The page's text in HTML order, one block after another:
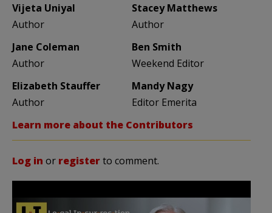
Vijeta Uniyal
Author
Stacey Matthews
Author
Jane Coleman
Author
Ben Smith
Weekend Editor
Elizabeth Stauffer
Author
Mandy Nagy
Editor Emerita
Learn more about the Contributors
Log in or registerto comment.